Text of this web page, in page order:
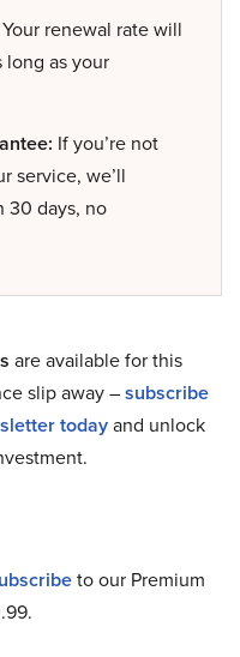
Your renewal rate will
long as your
If you’re not
service, we’ll
30 days, no
are available for this
slip away –subscribe
todayand unlock
to our Premium